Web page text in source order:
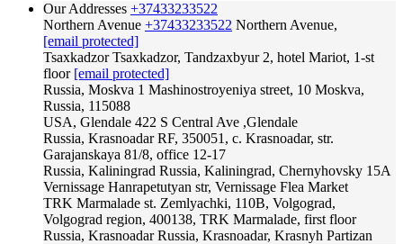
Our Addresses +37433233522
Northern Avenue +37433233522 Northern Avenue,
[email protected]
Tsaxkadzor Tsaxkadzor, Tandzaxbyur 2, hotel Mariot, 1-st
floor [email protected]
Russia, Moskva 1 Mashinostroyeniya street, 10 Moskva,
Russia, 115088
USA, Glendale 422 S Central Ave ,Glendale
Russia, Krasnoadar RF, 350051, c. Krasnoadar, str.
Garajanskaya 81/8, office 12-17
Russia, Kaliningrad Russia, Kaliningrad, Chernyhovsky 15A
Vernissage Hanrapetutyan str, Vernissage Flea Market
TRK Marmalade st. Zemlyachki, 110B, Volgograd,
Volgograd region, 400138, TRK Marmalade, first floor
Russia, Krasnoadar Russia, Krasnoadar, Krasnyh Partizan